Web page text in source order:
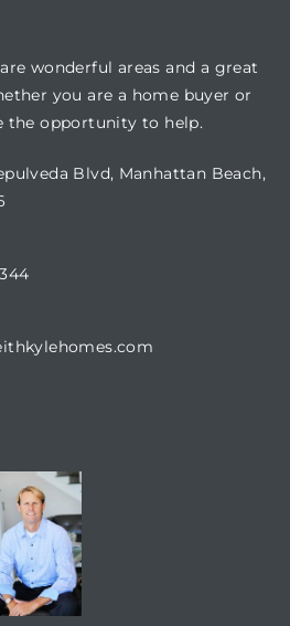
wonderful areas and a great
you are a home buyer or
the opportunity to help.
Blvd, Manhattan Beach,